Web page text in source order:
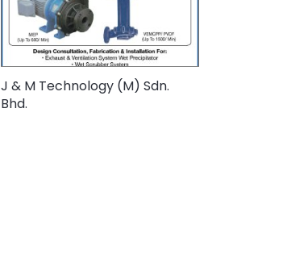
J & M Technology (M) Sdn.
Bhd.